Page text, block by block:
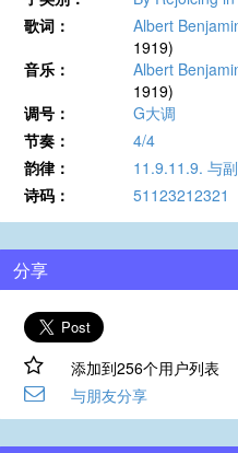
歌词：
Albert
1919)
音乐：
Albert
1919)
调号：
G大调
节奏：
4/4
韵律：
11.9.11.9. 与副
诗码：
51123212321
分享
添加到256个用户列表
与朋友分享